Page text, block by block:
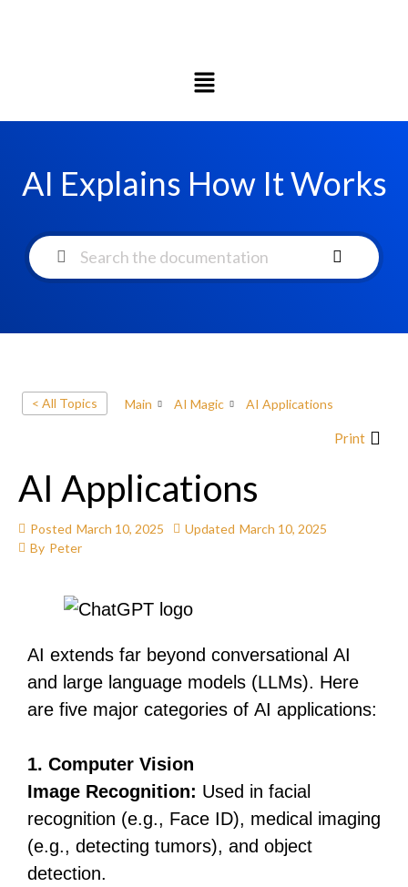
AI Explains How It Works
< All Topics Main AI Magic AI Applications
Print
AI Applications
Posted March 10, 2025 Updated March 10, 2025
By Peter
AI extends far beyond conversational AI
and large language models (LLMs). Here
are five major categories of AI applications:
1. Computer Vision
Image Recognition: Used in facial
recognition (e.g., Face ID), medical imaging
(e.g., detecting tumors), and object
detection.